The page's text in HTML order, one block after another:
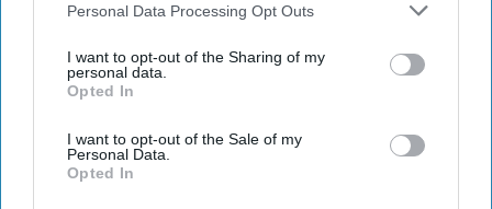
us or personal information disclosed to third parties prior to
disclosure of your personal information by third parties on the
IAB’s list of downstream participants. This information may
Downstream Participantsthat may further disclose it to other
third parties.
Personal Data Processing Opt Outs
I want to opt-out of the Sharing of my
personal data.
Opted In
I want to opt-out of the Sale of my
Personal Data.
Opted In
It Just Got Easier Than Ever To Get
Cancer
If you or a loved one lives in the
United States, you may be